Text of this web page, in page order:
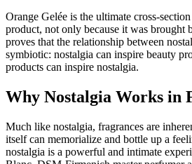
Orange Gelée is the ultimate cross-
product, not only because it was brought
proves that the relationship between
symbiotic: nostalgia can inspire beauty
products can inspire nostalgia.
Why Nostalgia Works in
Much like nostalgia, fragrances are
itself can memorialize and bottle up a
nostalgia is a powerful and intimate